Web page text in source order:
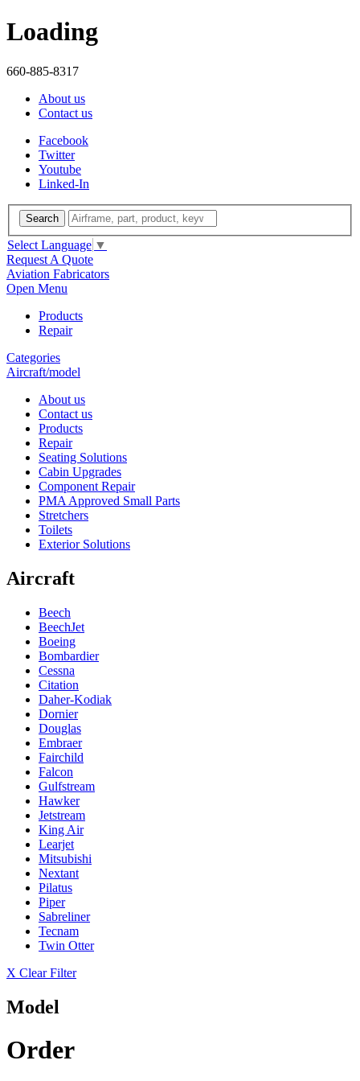
Loading
660-885-8317
About us
Contact us
Facebook
Twitter
Youtube
Linked-In
Search
Select Language ▼
Request A Quote
Aviation Fabricators
Open Menu
Products
Repair
Categories
Aircraft/model
About us
Contact us
Products
Repair
Seating Solutions
Cabin Upgrades
Component Repair
PMA Approved Small Parts
Stretchers
Toilets
Exterior Solutions
Aircraft
Beech
BeechJet
Boeing
Bombardier
Cessna
Citation
Daher-Kodiak
Dornier
Douglas
Embraer
Fairchild
Falcon
Gulfstream
Hawker
Jetstream
King Air
Learjet
Mitsubishi
Nextant
Pilatus
Piper
Sabreliner
Tecnam
Twin Otter
X Clear Filter
Model
Order